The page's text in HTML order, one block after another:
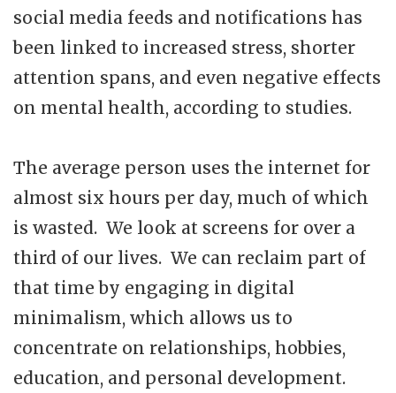
social media feeds and notifications has
been linked to increased stress, shorter
attention spans, and even negative effects
on mental health, according to studies.
The average person uses the internet for
almost six hours per day, much of which
is wasted. We look at screens for over a
third of our lives. We can reclaim part of
that time by engaging in digital
minimalism, which allows us to
concentrate on relationships, hobbies,
education, and personal development.